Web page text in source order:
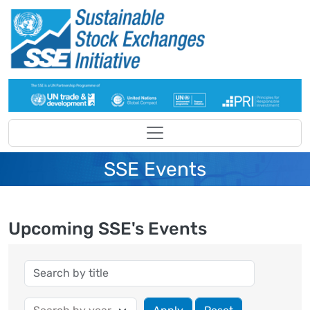
Skip to main content
SSE Events
Upcoming SSE's Events
Year